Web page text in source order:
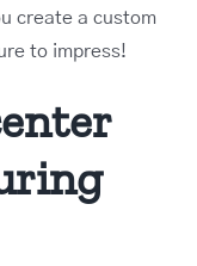
create a custom
to impress!